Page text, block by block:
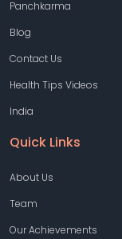
Panchkarma
Blog
Contact Us
Health Tips Videos
India
Quick Links
About Us
Team
Our Achievements